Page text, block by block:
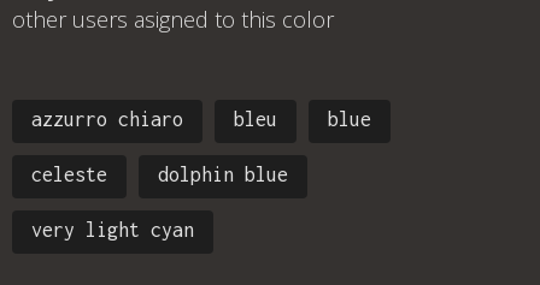
other users asigned to this color
azzurro chiaro bleu blue
celeste dolphin blue
very light cyan